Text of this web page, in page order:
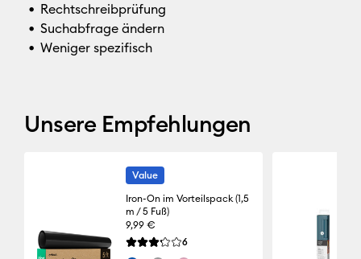
Rechtschreibprüfung
Suchabfrage ändern
Weniger spezifisch
Unsere Empfehlungen
Value
Iron-On im Vorteilspack (1,5
m / 5 Fuß)
9,99 €
Die durchschnittliche Bewertung für dieses
6Reviews